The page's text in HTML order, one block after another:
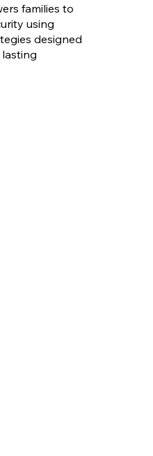
families to
using
designed